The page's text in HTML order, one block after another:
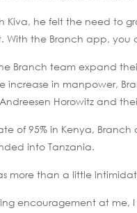
Kiva, he felt the need to
With the Branch app,
Branch team expand
increase in manpower,
Horowitz and
of 95% in Kenya,
into Tanzania.
more than a little
encouragement at me,